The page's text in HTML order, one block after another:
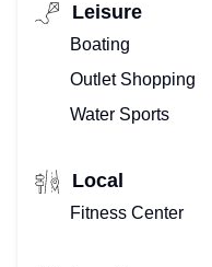
Leisure
Boating
Outlet Shopping
Water Sports
Local
Fitness Center